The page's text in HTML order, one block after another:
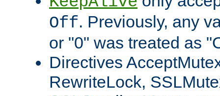
Off. Previously, any
or "0" was treated as
Directives
RewriteLock,